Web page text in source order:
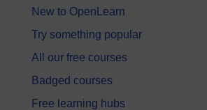
New to OpenLearn
Try something popular
All our free courses
Badged courses
Free learning hubs